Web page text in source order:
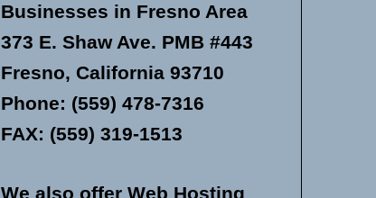
Businesses in Fresno Area
373 E. Shaw Ave. PMB #443
Fresno, California 93710
Phone: (559) 478-7316
FAX: (559) 319-1513
We also offer Web Hosting